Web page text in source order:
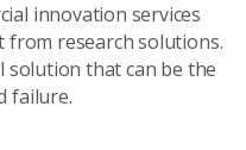
innovation services
research solutions.
solution that can be the
failure.